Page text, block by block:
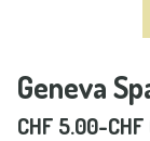
Geneva
CHF 5.00-CHF